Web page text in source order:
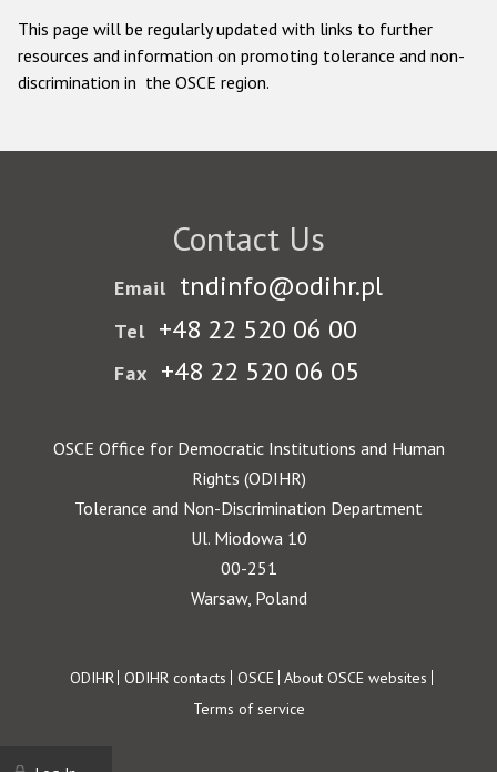
This page will be regularly updated with links to further
resources and information on promoting tolerance and non-
discrimination in the OSCE region.
Contact Us
Email tndinfo@odihr.pl
Tel +48 22 520 06 00
Fax +48 22 520 06 05
OSCE Office for Democratic Institutions and Human
Rights (ODIHR)
Tolerance and Non-Discrimination Department
Ul. Miodowa 10
00-251
Warsaw, Poland
Footer
ODIHR ODIHR contacts OSCE About OSCE websites
Terms of service